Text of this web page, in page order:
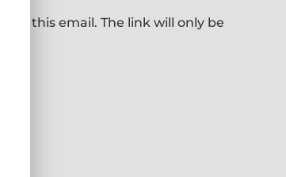
to this email. The link will only be